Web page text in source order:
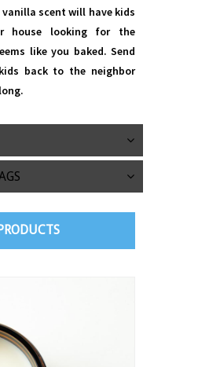
scent will have kids
house looking for the
like you baked. Send
back to the neighbor